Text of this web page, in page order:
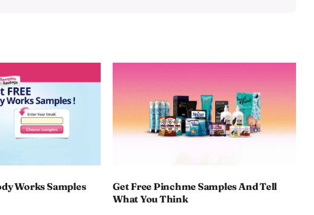
Works Samples
Get Free Pinchme Samples And Tell
What You Think